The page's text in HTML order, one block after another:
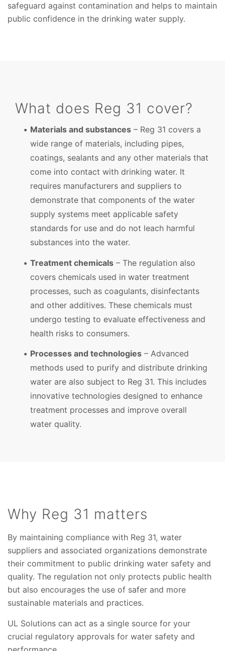
safeguard against contamination and helps to maintain
public confidence in the drinking water supply.
What does Reg 31 cover?
Materials and substances – Reg 31 covers a
wide range of materials, including pipes,
coatings, sealants and any other materials that
come into contact with drinking water. It
requires manufacturers and suppliers to
demonstrate that components of the water
supply systems meet applicable safety
standards for use and do not leach harmful
substances into the water.
Treatment chemicals – The regulation also
covers chemicals used in water treatment
processes, such as coagulants, disinfectants
and other additives. These chemicals must
undergo testing to evaluate effectiveness and
health risks to consumers.
Processes and technologies – Advanced
methods used to purify and distribute drinking
water are also subject to Reg 31. This includes
innovative technologies designed to enhance
treatment processes and improve overall
water quality.
Why Reg 31 matters
By maintaining compliance with Reg 31, water
suppliers and associated organizations demonstrate
their commitment to public drinking water safety and
quality. The regulation not only protects public health
but also encourages the use of safer and more
sustainable materials and practices.
UL Solutions can act as a single source for your
crucial regulatory approvals for water safety and